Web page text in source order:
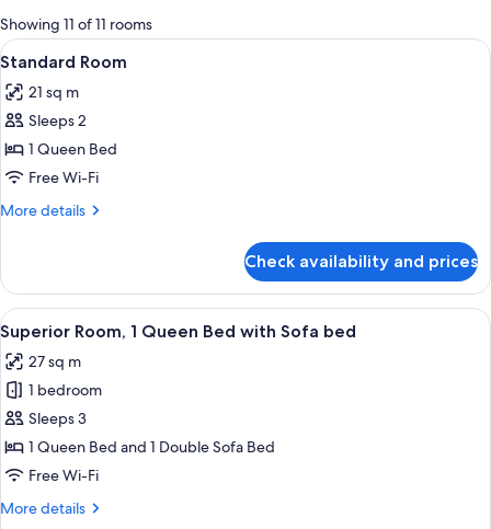
for
rooms
Showing 11 of 11 rooms
View
all
photos
for
Standard
Room
A hotel room with a bed, desk, chair,
10
Standard Room
21 sq m
Sleeps 2
1 Queen Bed
Free Wi-Fi
More details
More
Room
Check availability and prices
View
all
photos
for
Superior
Room,
1
Bed
Egyptian cotton sheets, premium
12
Superior Room, 1 Queen Bed with Sofa bed
27 sq m
1 bedroom
Sleeps 3
1 Queen Bed and 1 Double Sofa Bed
Free Wi-Fi
More details
More